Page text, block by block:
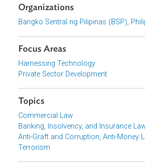
To abide by the reportorial
by the Supervision and
Bangko Sentral ng Pilipinas.
Download File
Organizations
Bangko Sentral ng Pilipinas (BSP),
Focus Areas
Harnessing Technology
Private Sector Development